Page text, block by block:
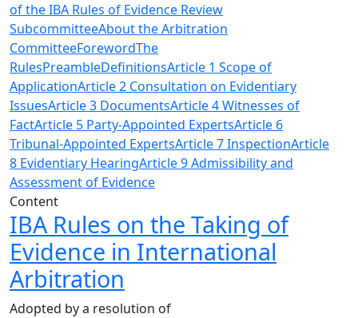
of the IBA Rules of Evidence Review
SubcommitteeAbout the Arbitration
CommitteeForewordThe
RulesPreambleDefinitionsArticle 1 Scope of
ApplicationArticle 2 Consultation on Evidentiary
IssuesArticle 3 DocumentsArticle 4 Witnesses of
FactArticle 5 Party-Appointed ExpertsArticle 6
Tribunal-Appointed ExpertsArticle 7 InspectionArticle
8 Evidentiary HearingArticle 9 Admissibility and
Assessment of Evidence
Content
IBA Rules on the Taking of
Evidence in International
Arbitration
Adopted by a resolution of